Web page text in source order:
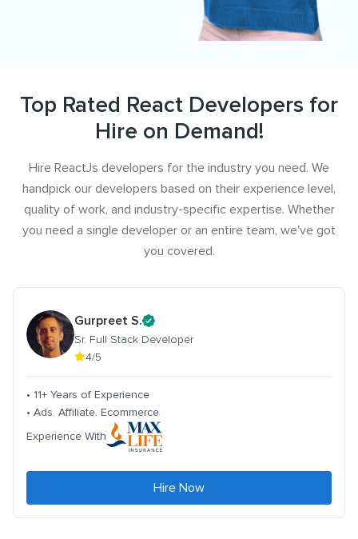
Top Rated React Developers for
Hire on Demand!
Hire ReactJs developers for the industry you need. We
handpick our developers based on their experience level,
quality of work, and industry-specific expertise. Whether
you need a single developer or an entire team, we've got
you covered.
Gurpreet S.
Sr. Full Stack Developer
4/5
• 11+ Years of Experience
• Ads. Affiliate. Ecommerce
Experience With
Hire Now